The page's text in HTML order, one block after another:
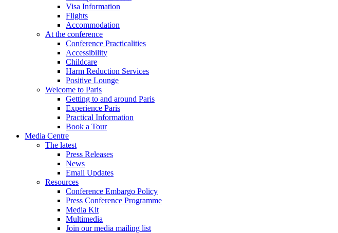
Visa Information
Flights
Accommodation
At the conference
Conference Practicalities
Accessibility
Childcare
Harm Reduction Services
Positive Lounge
Welcome to Paris
Getting to and around Paris
Experience Paris
Practical Information
Book a Tour
Media Centre
The latest
Press Releases
News
Email Updates
Resources
Conference Embargo Policy
Press Conference Programme
Media Kit
Multimedia
Join our media mailing list